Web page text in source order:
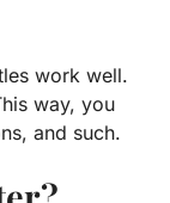
work well.
way, you
and such.